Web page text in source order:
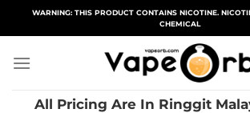
WARNING: THIS PRODUCT CONTAINS NICOTINE.
CHEMICAL
All Pricing Are In Ringgit